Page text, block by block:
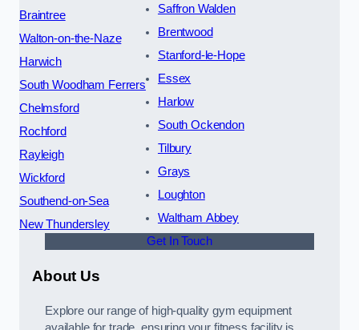
Braintree
Walton-on-the-Naze
Harwich
South Woodham Ferrers
Chelmsford
Rochford
Rayleigh
Wickford
Southend-on-Sea
New Thundersley
Saffron Walden
Brentwood
Stanford-le-Hope
Essex
Harlow
South Ockendon
Tilbury
Grays
Loughton
Waltham Abbey
Get In Touch
About Us
Explore our range of high-quality gym equipment
available for trade, ensuring your fitness facility is